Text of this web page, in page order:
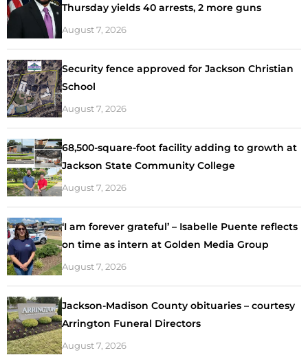
Thursday yields 40 arrests, 2 more guns
August 7, 2026
Security fence approved for Jackson Christian
School
August 7, 2026
68,500-square-foot facility adding to growth at
Jackson State Community College
August 7, 2026
‘I am forever grateful’ – Isabelle Puente reflects
on time as intern at Golden Media Group
August 7, 2026
Jackson-Madison County obituaries – courtesy
Arrington Funeral Directors
August 7, 2026